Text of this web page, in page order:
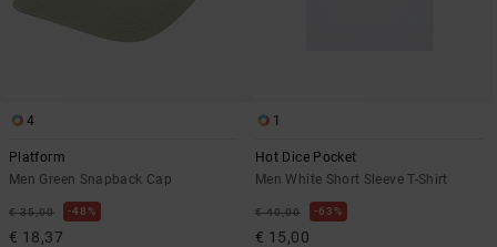
4
Platform
Men Green Snapback Cap
€ 35,00 48%
€ 18,37
1
Hot Dice Pocket
Men White Short Sleeve T-Shirt
€ 40,00 63%
€ 15,00